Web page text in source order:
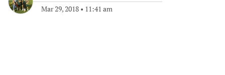
Mar 29, 2018 • 11:41 am